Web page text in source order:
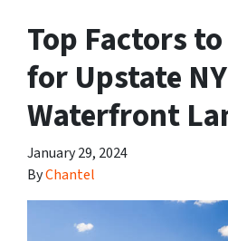
Top Factors
for Upstate NY
Waterfront
January 29, 2024
ByChantel